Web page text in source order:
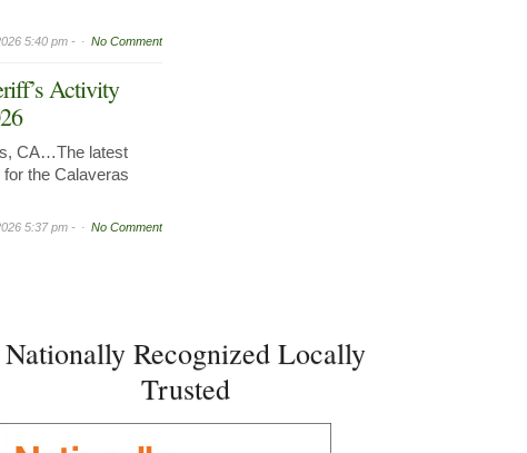
5:40 pm - No Comment
Activity
CA…The latest
the Calaveras
5:37 pm - No Comment
Nationally Recognized Locally
Trusted